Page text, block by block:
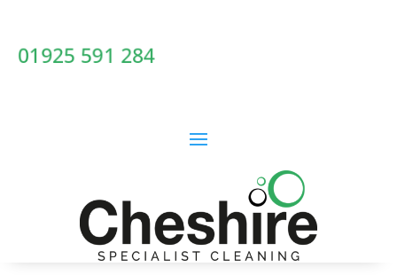
01925 591 284